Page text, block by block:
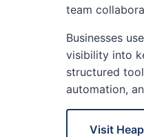
team
Businesses
visibility into
structured
automation,
Visit Heap